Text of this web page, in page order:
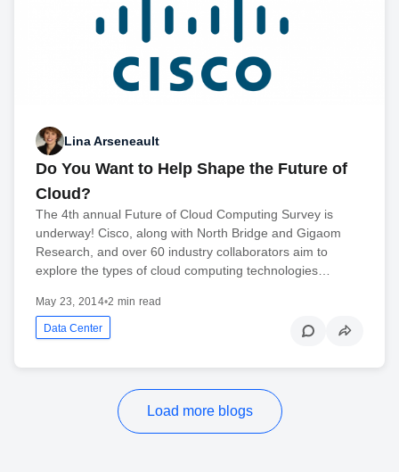
Lina Arseneault
Do You Want to Help Shape the Future of
Cloud?
The 4th annual Future of Cloud Computing Survey is
underway! Cisco, along with North Bridge and Gigaom
Research, and over 60 industry collaborators aim to
explore the types of cloud computing technologies…
May 23, 2014•2 min read
Data Center
Load more blogs